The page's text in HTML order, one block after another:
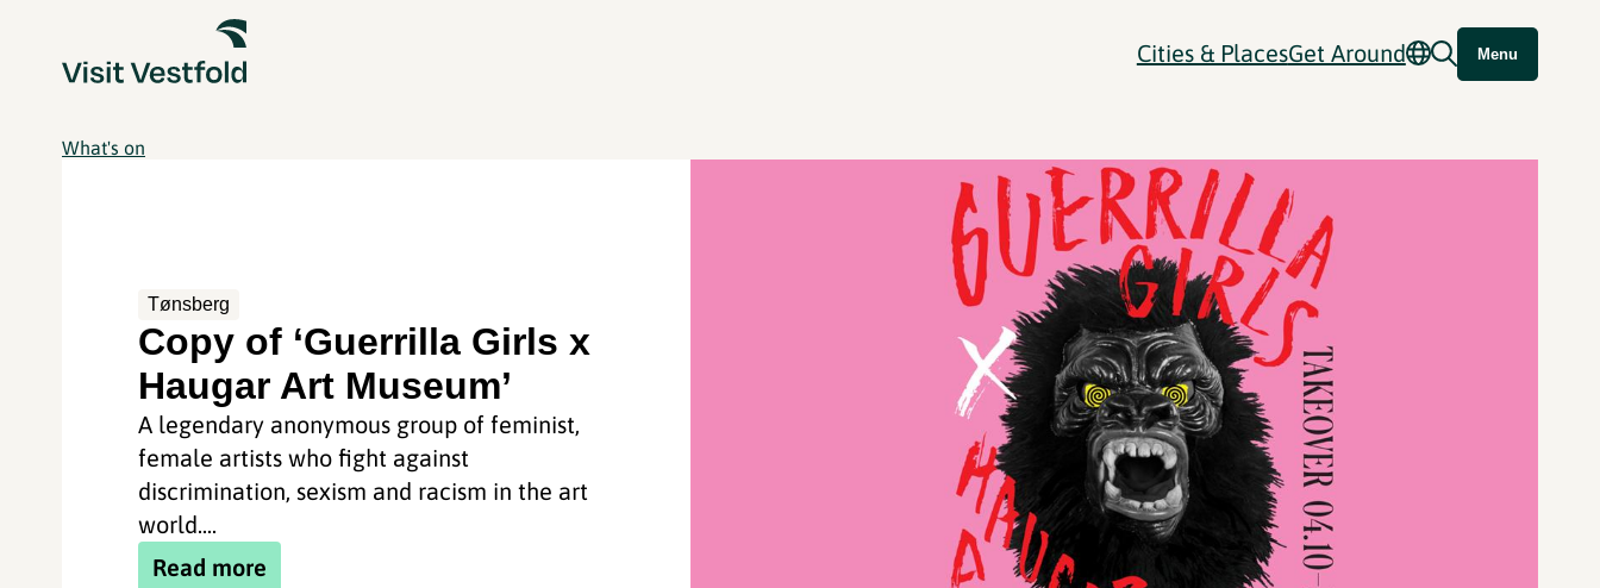
Cities & PlacesGet Around Menu
What's on
Tønsberg
Copy of ‘Guerrilla Girls x
Haugar Art Museum’
A legendary anonymous group of feminist,
female artists who fight against
discrimination, sexism and racism in the art
world....
Read more